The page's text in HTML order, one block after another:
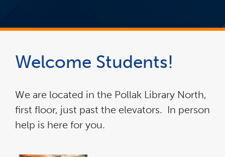
Welcome Students!
We are located in the Pollak Library North,
first floor, just past the elevators. In person
help is here for you.